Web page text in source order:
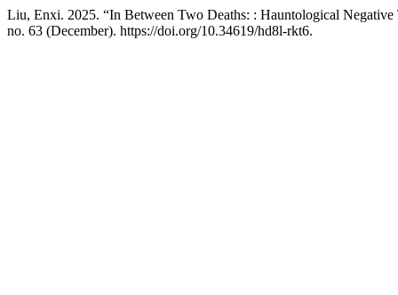
Liu, Enxi. 2025. “In Between Two Deaths: : Hauntological
no. 63 (December). https://doi.org/10.34619/hd8l-rkt6.